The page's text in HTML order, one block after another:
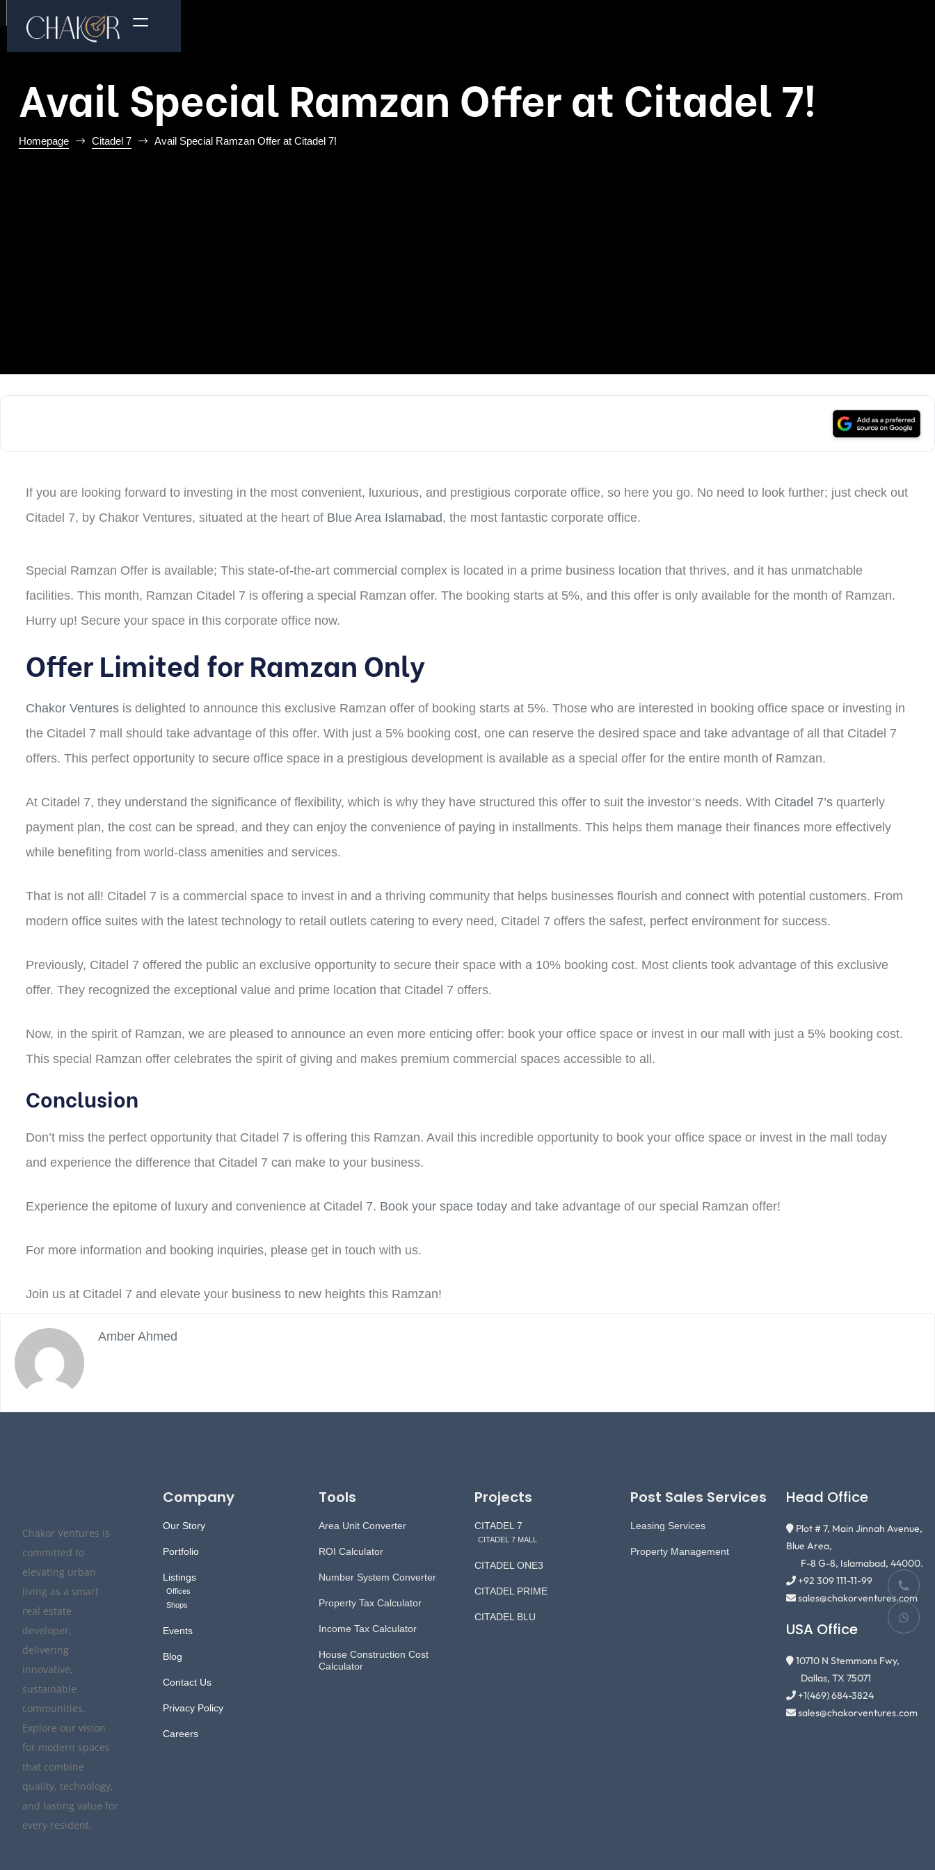
Avail Special Ramzan Offer at Citadel 7!
Homepage Citadel 7 Avail Special Ramzan Offer at Citadel 7!
If you are looking forward to investing in the most convenient, luxurious, and prestigious corporate office, so here you go. No need to look further; just check out
Citadel 7, by Chakor Ventures, situated at the heart of Blue Area Islamabad, the most fantastic corporate office.
Special Ramzan Offer is available; This state-of-the-art commercial complex is located in a prime business location that thrives, and it has unmatchable
facilities. This month, Ramzan Citadel 7 is offering a special Ramzan offer. The booking starts at 5%, and this offer is only available for the month of Ramzan.
Hurry up! Secure your space in this corporate office now.
Offer Limited for Ramzan Only
Chakor Ventures is delighted to announce this exclusive Ramzan offer of booking starts at 5%. Those who are interested in booking office space or investing in
the Citadel 7 mall should take advantage of this offer. With just a 5% booking cost, one can reserve the desired space and take advantage of all that Citadel 7
offers. This perfect opportunity to secure office space in a prestigious development is available as a special offer for the entire month of Ramzan.
At Citadel 7, they understand the significance of flexibility, which is why they have structured this offer to suit the investor’s needs. With Citadel 7’s quarterly
payment plan, the cost can be spread, and they can enjoy the convenience of paying in installments. This helps them manage their finances more effectively
while benefiting from world-class amenities and services.
That is not all! Citadel 7 is a commercial space to invest in and a thriving community that helps businesses flourish and connect with potential customers. From
modern office suites with the latest technology to retail outlets catering to every need, Citadel 7 offers the safest, perfect environment for success.
Previously, Citadel 7 offered the public an exclusive opportunity to secure their space with a 10% booking cost. Most clients took advantage of this exclusive
offer. They recognized the exceptional value and prime location that Citadel 7 offers.
Now, in the spirit of Ramzan, we are pleased to announce an even more enticing offer: book your office space or invest in our mall with just a 5% booking cost.
This special Ramzan offer celebrates the spirit of giving and makes premium commercial spaces accessible to all.
Conclusion
Don’t miss the perfect opportunity that Citadel 7 is offering this Ramzan. Avail this incredible opportunity to book your office space or invest in the mall today
and experience the difference that Citadel 7 can make to your business.
Experience the epitome of luxury and convenience at Citadel 7. Book your space today and take advantage of our special Ramzan offer!
For more information and booking inquiries, please get in touch with us.
Join us at Citadel 7 and elevate your business to new heights this Ramzan!
Amber Ahmed
Chakor Ventures is
committed to
elevating urban
living as a smart
real estate
developer,
delivering
innovative,
sustainable
communities.
Explore our vision
for modern spaces
that combine
quality, technology,
and lasting value for
every resident.
Company
Our Story
Portfolio
Listings
Offices
Shops
Events
Blog
Contact Us
Privacy Policy
Careers
Tools
Area Unit Converter
ROI Calculator
Number System Converter
Property Tax Calculator
Income Tax Calculator
House Construction Cost
Calculator
Projects
CITADEL 7
CITADEL 7 MALL
CITADEL ONE3
CITADEL PRIME
CITADEL BLU
Post Sales Services
Leasing Services
Property Management
Head Office
Plot # 7, Main Jinnah Avenue,
Blue Area,
F-8 G-8, Islamabad, 44000.
+92 309 111-11-99
sales@chakorventures.com
USA Office
10710 N Stemmons Fwy,
Dallas, TX 75071
+1(469) 684-3824
sales@chakorventures.com